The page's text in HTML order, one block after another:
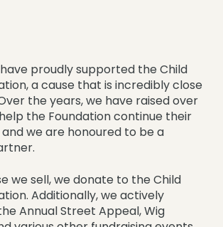
have proudly supported the Child
a cause that is incredibly close
the years, we have raised over
the Foundation continue their
we are honoured to be a
we sell, we donate to the Child
Additionally, we actively
Annual Street Appeal, Wig